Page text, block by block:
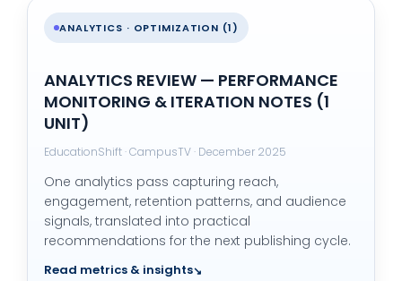
ANALYTICS · OPTIMIZATION (1)
ANALYTICS REVIEW — PERFORMANCE
MONITORING & ITERATION NOTES (1
UNIT)
EducationShift · CampusTV · December 2025
One analytics pass capturing reach,
engagement, retention patterns, and audience
signals, translated into practical
recommendations for the next publishing cycle.
Read metrics & insights